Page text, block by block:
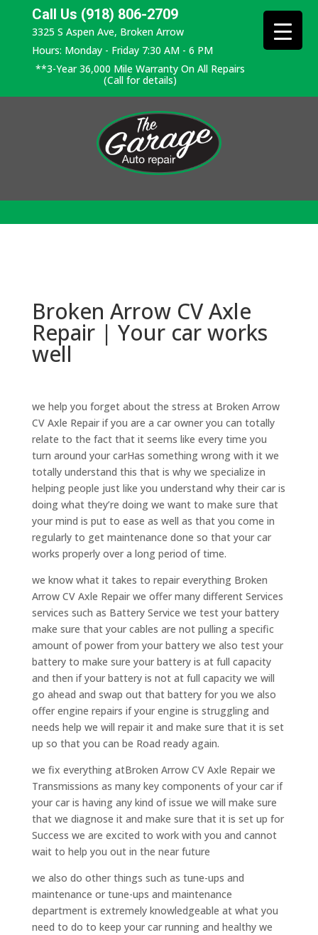
Call Us (918) 806-2709
3325 S Aspen Ave, Broken Arrow
Hours: Monday - Friday 7:30 AM - 6 PM
**3-Year 36,000 Mile Warranty On All Repairs
(Call for details)
Broken Arrow CV Axle
Repair | Your car works
well
we help you forget about the stress at Broken Arrow
CV Axle Repair if you are a car owner you can totally
relate to the fact that it seems like every time you
turn around your carHas something wrong with it we
totally understand this that is why we specialize in
helping people just like you understand why their car is
doing what they’re doing we want to make sure that
your mind is put to ease as well as that you come in
regularly to get maintenance done so that your car
works properly over a long period of time.
we know what it takes to repair everything Broken
Arrow CV Axle Repair we offer many different Services
services such as Battery Service we test your battery
make sure that your cables are not pulling a specific
amount of power from your battery we also test your
battery to make sure your battery is at full capacity
and then if your battery is not at full capacity we will
go ahead and swap out that battery for you we also
offer engine repairs if your engine is struggling and
needs help we will repair it and make sure that it is set
up so that you can be Road ready again.
we fix everything atBroken Arrow CV Axle Repair we
Transmissions as many key components of your car if
your car is having any kind of issue we will make sure
that we diagnose it and make sure that it is set up for
Success we are excited to work with you and cannot
wait to help you out in the near future
we also do other things such as tune-ups and
maintenance or tune-ups and maintenance
department is extremely knowledgeable at what you
need to do to keep your car running and healthy we